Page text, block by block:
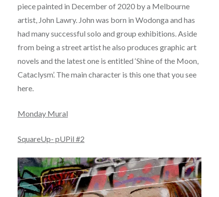
piece painted in December of 2020 by a Melbourne
artist, John Lawry. John was born in Wodonga and has
had many successful solo and group exhibitions. Aside
from being a street artist he also produces graphic art
novels and the latest one is entitled ‘Shine of the Moon,
Cataclysm’. The main character is this one that you see
here.
Monday Mural
SquareUp- pUPil #2